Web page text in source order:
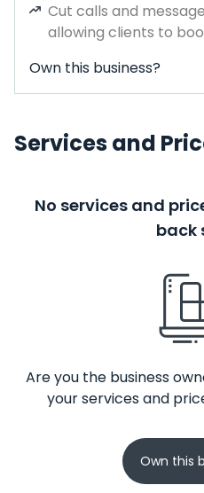
Cut calls and
allowing clients to
Own this business?
Services and
No services and
back
Are you the business
your services and
Own this